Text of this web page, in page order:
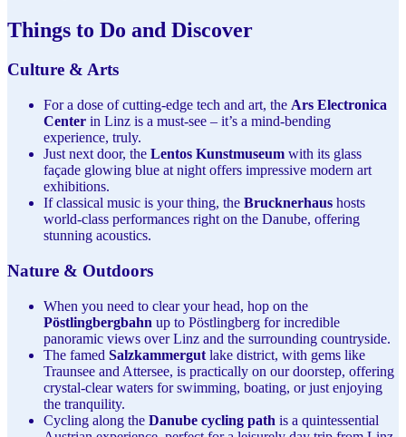
Things to Do and Discover
Culture & Arts
For a dose of cutting-edge tech and art, the Ars Electronica
Center in Linz is a must-see – it’s a mind-bending
experience, truly.
Just next door, the Lentos Kunstmuseum with its glass
façade glowing blue at night offers impressive modern art
exhibitions.
If classical music is your thing, the Brucknerhaus hosts
world-class performances right on the Danube, offering
stunning acoustics.
Nature & Outdoors
When you need to clear your head, hop on the
Pöstlingbergbahn up to Pöstlingberg for incredible
panoramic views over Linz and the surrounding countryside.
The famed Salzkammergut lake district, with gems like
Traunsee and Attersee, is practically on our doorstep, offering
crystal-clear waters for swimming, boating, or just enjoying
the tranquility.
Cycling along the Danube cycling path is a quintessential